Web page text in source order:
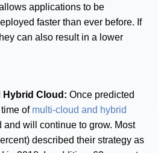
applications to be
faster than ever before. If
can also result in a lower
Hybrid Cloud: Once predicted
of multi-cloud and hybrid
and will continue to grow. Most
described their strategy as